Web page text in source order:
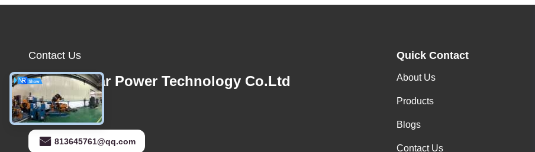
Contact Us
Foshan Star Power Technology Co.Ltd
E-mail
813645761@qq.com
Quick Contact
About Us
Products
Blogs
Contact Us